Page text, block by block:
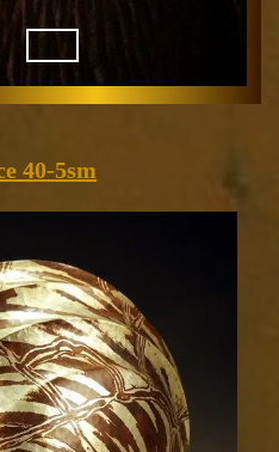
40-5sm
40-
5sm